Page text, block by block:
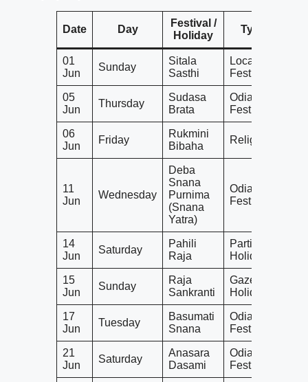
Date Day
Festival /
Holiday
Type
01
Jun
Sunday
Sitala
Sasthi
Local
Festival
05
Jun
Thursday
Sudasa
Brata
Odia
Festival
06
Jun
Friday
Rukmini
Bibaha
Religious
11
Jun
Wednesday
Deba
Snana
Purnima
(Snana
Yatra)
Odia
Festival
14
Jun
Saturday
Pahili
Raja
Partial
Holiday
15
Jun
Sunday
Raja
Sankranti
Gazetted
Holiday
17
Jun
Tuesday
Basumati
Snana
Odia
Festival
21
Jun
Saturday
Anasara
Dasami
Odia
Festival